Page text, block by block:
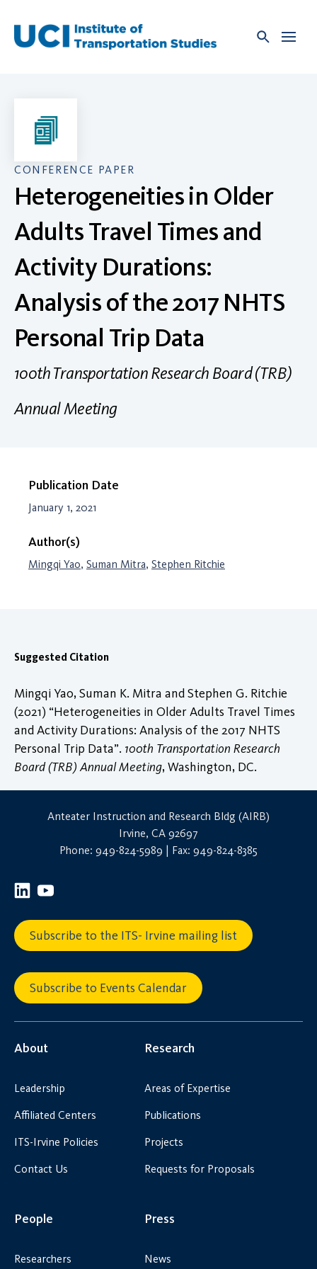
content
CONFERENCE PAPER
Heterogeneities in Older
Adults Travel Times and
Activity Durations:
Analysis of the 2017 NHTS
Personal Trip Data
100th Transportation Research Board (TRB)
Annual Meeting
Publication Date
January 1, 2021
Author(s)
Mingqi Yao, Suman Mitra, Stephen Ritchie
Suggested Citation
Mingqi Yao, Suman K. Mitra and Stephen G. Ritchie
(2021) “Heterogeneities in Older Adults Travel Times
and Activity Durations: Analysis of the 2017 NHTS
Personal Trip Data”. 100th Transportation Research
Board (TRB) Annual Meeting, Washington, DC.
Anteater Instruction and Research Bldg (AIRB)
Irvine, CA 92697
Phone: 949-824-5989 | Fax: 949-824-8385
Subscribe to the ITS- Irvine mailing list
Subscribe to Events Calendar
About
Leadership
Affiliated Centers
ITS-Irvine Policies
Contact Us
Research
Areas of Expertise
Publications
Projects
Requests for Proposals
People
Researchers
Press
News